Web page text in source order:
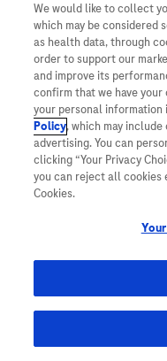
How to
At Roche, rigorous
with real human
do. Investigator
valuable role in
We support the
Initiated Studies.
Interventional
We would like to collect
which may be considered
as health data, through
order to support our
and improve its
confirm that we have
your personal
Policy, which may
advertising. You can
clicking “Your Privacy
you can reject all
Cookies.